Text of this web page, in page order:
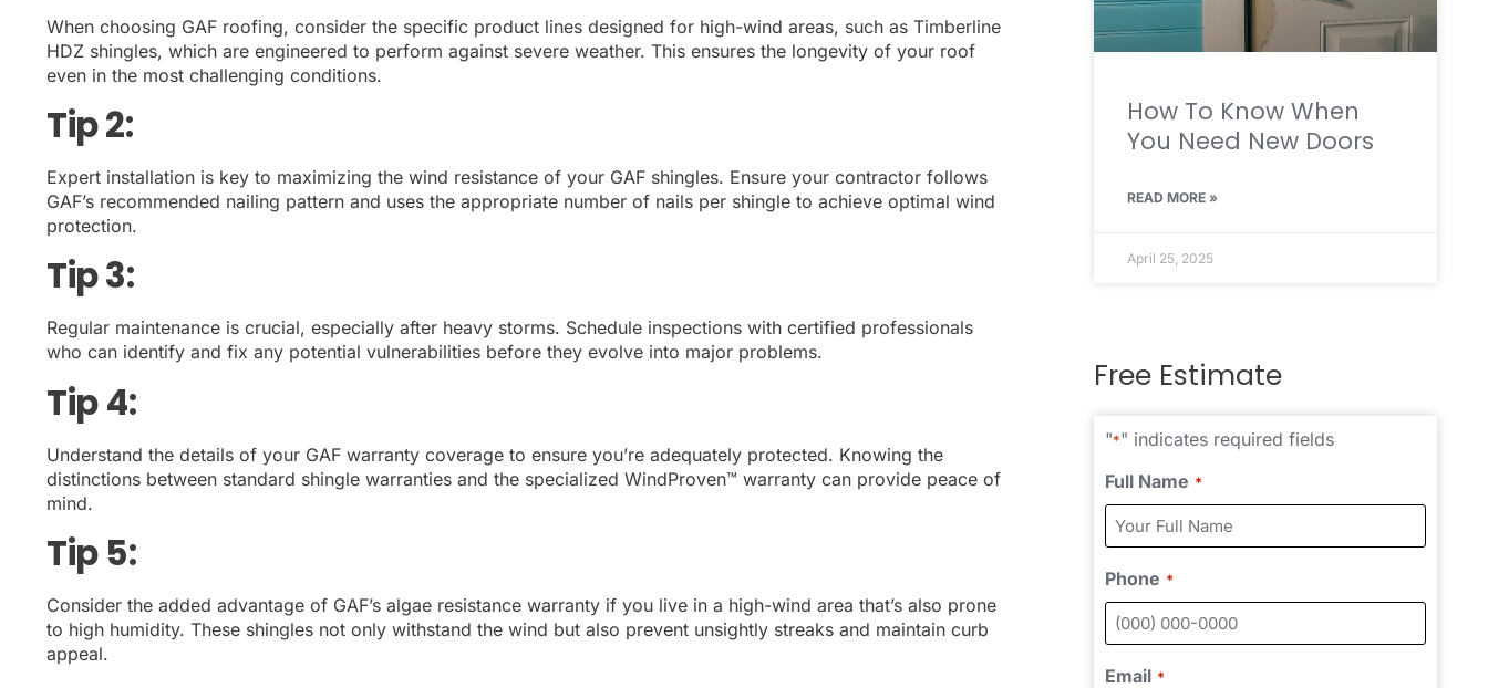
When choosing GAF roofing, consider the specific product lines designed for high-wind areas, such as Timberline
HDZ shingles, which are engineered to perform against severe weather. This ensures the longevity of your roof
even in the most challenging conditions.
Tip 2:
Expert installation is key to maximizing the wind resistance of your GAF shingles. Ensure your contractor follows
GAF’s recommended nailing pattern and uses the appropriate number of nails per shingle to achieve optimal wind
protection.
Tip 3:
Regular maintenance is crucial, especially after heavy storms. Schedule inspections with certified professionals
who can identify and fix any potential vulnerabilities before they evolve into major problems.
Tip 4:
Understand the details of your GAF warranty coverage to ensure you’re adequately protected. Knowing the
distinctions between standard shingle warranties and the specialized WindProven™ warranty can provide peace of
mind.
Tip 5:
Consider the added advantage of GAF’s algae resistance warranty if you live in a high-wind area that’s also prone
to high humidity. These shingles not only withstand the wind but also prevent unsightly streaks and maintain curb
appeal.
How To Know When
You Need New Doors
READ MORE »
April 25, 2025
Free Estimate
"*" indicates required fields
Full Name *
Phone *
Email *